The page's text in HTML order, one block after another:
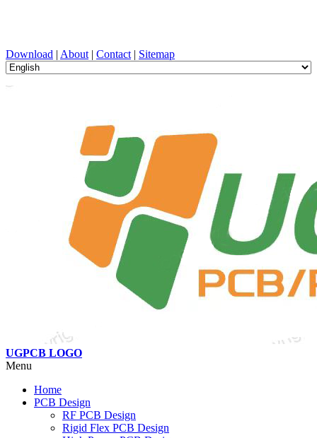
Download | About | Contact | Sitemap
UGPCB LOGO
Menu
Home
PCB Design
RF PCB Design
Rigid Flex PCB Design